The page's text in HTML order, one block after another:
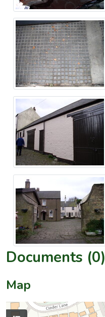
Documents (0)
Map